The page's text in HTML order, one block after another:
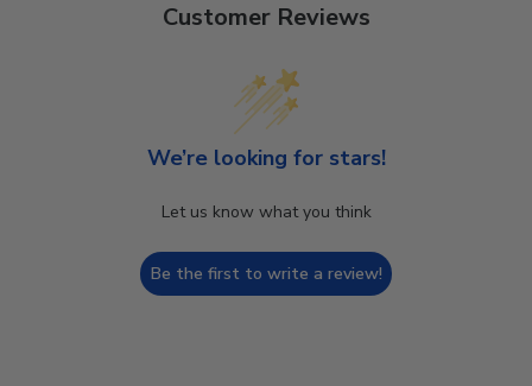
Customer Reviews
We’re looking for stars!
Let us know what you think
Be the first to write a review!